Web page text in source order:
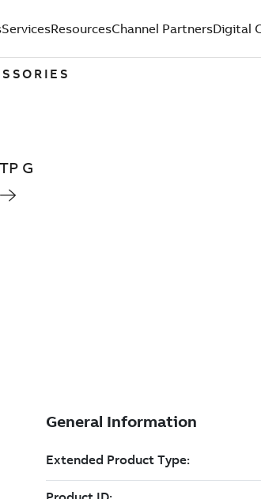
ServicesResourcesChannel PartnersDigital
G